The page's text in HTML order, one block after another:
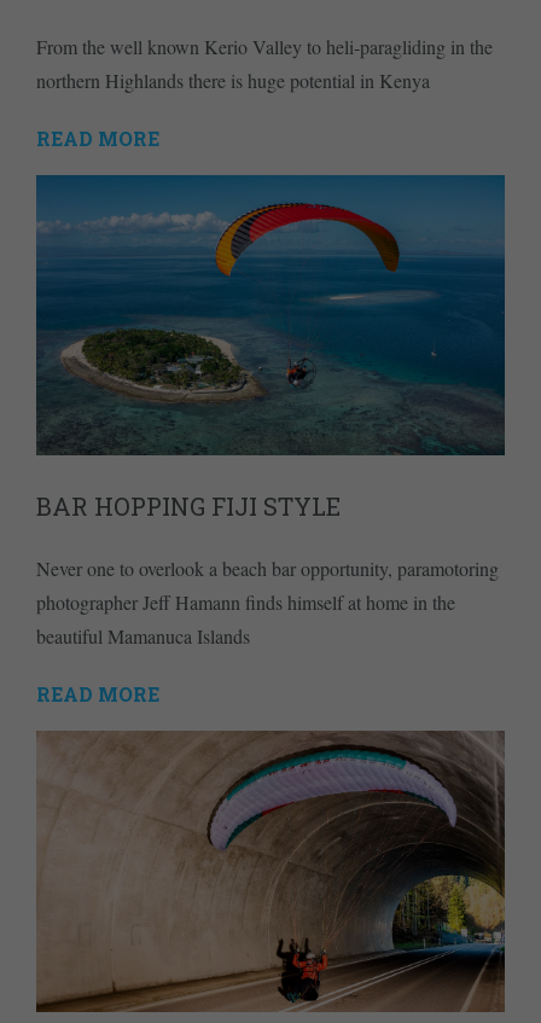
From the well known Kerio Valley to heli-paragliding in the
northern Highlands there is huge potential in Kenya
READ MORE
BAR HOPPING FIJI STYLE
Never one to overlook a beach bar opportunity, paramotoring
photographer Jeff Hamann finds himself at home in the
beautiful Mamanuca Islands
READ MORE